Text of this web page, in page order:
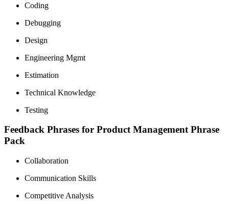
Coding
Debugging
Design
Engineering Mgmt
Estimation
Technical Knowledge
Testing
Feedback Phrases for Product Management Phrase
Pack
Collaboration
Communication Skills
Competitive Analysis